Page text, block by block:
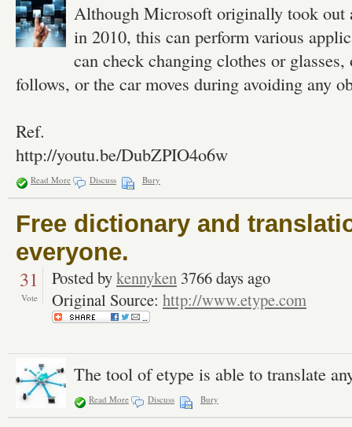
Although Microsoft originally took out
in 2010, this can perform various
can check changing clothes or
follows, or the car moves during avoiding any
Ref.
http://youtu.be/DubZPIO4o6w
Read More Discuss Bury
Free dictionary and
everyone.
31
Vote
Posted bykennyken 3766 days ago
Original Source: http://www.etype.com
The tool of etype is able to translate
Read More Discuss Bury